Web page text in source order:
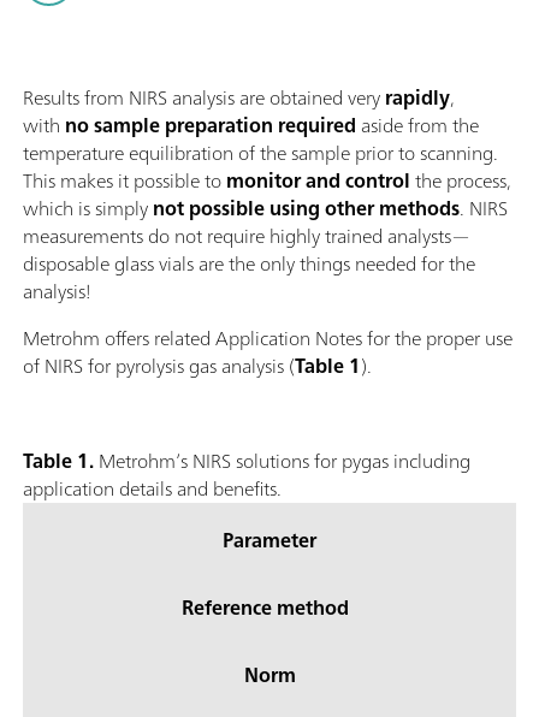
Results from NIRS analysis are obtained veryrapidly,
with no sample preparation required aside from the
temperature equilibration of the sample prior to scanning.
This makes it possible tomonitor and controlthe process,
which is simplynot possible using other methods. NIRS
measurements do not require highly trained analysts—
disposable glass vials are the only things needed for the
analysis!
Metrohm offers related Application Notes for the proper use
of NIRS for pyrolysis gas analysis (Table 1).
Table 1.Metrohm’s NIRS solutions for pygas including
application details and benefits.
Parameter
Reference method
Norm